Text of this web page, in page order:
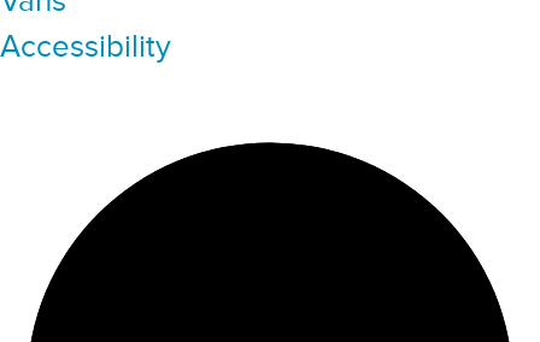
Accessibility